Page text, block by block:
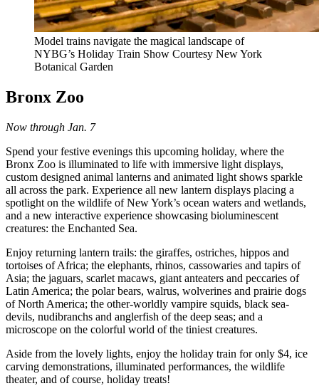
Model trains navigate the magical landscape of
NYBG’s Holiday Train Show Courtesy New York
Botanical Garden
Bronx Zoo
Now through Jan. 7
Spend your festive evenings this upcoming holiday, where the
Bronx Zoo is illuminated to life with immersive light displays,
custom designed animal lanterns and animated light shows sparkle
all across the park. Experience all new lantern displays placing a
spotlight on the wildlife of New York’s ocean waters and wetlands,
and a new interactive experience showcasing bioluminescent
creatures: the Enchanted Sea.
Enjoy returning lantern trails: the giraffes, ostriches, hippos and
tortoises of Africa; the elephants, rhinos, cassowaries and tapirs of
Asia; the jaguars, scarlet macaws, giant anteaters and peccaries of
Latin America; the polar bears, walrus, wolverines and prairie dogs
of North America; the other-worldly vampire squids, black sea-
devils, nudibranchs and anglerfish of the deep seas; and a
microscope on the colorful world of the tiniest creatures.
Aside from the lovely lights, enjoy the holiday train for only $4, ice
carving demonstrations, illuminated performances, the wildlife
theater, and of course, holiday treats!